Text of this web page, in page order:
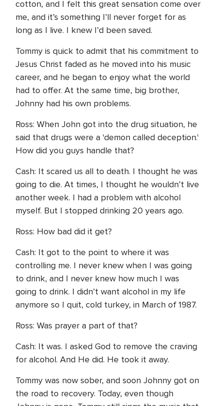
cotton, and I felt this great sensation come over
me, and it’s something I’ll never forget for as
long as I live. I knew I’d been saved.
Tommy is quick to admit that his commitment to
Jesus Christ faded as he moved into his music
career, and he began to enjoy what the world
had to offer. At the same time, big brother,
Johnny had his own problems.
Ross: When John got into the drug situation, he
said that drugs were a 'demon called deception.'
How did you guys handle that?
Cash: It scared us all to death. I thought he was
going to die. At times, I thought he wouldn’t live
another week. I had a problem with alcohol
myself. But I stopped drinking 20 years ago.
Ross: How bad did it get?
Cash: It got to the point to where it was
controlling me. I never knew when I was going
to drink, and I never knew how much I was
going to drink. I didn’t want alcohol in my life
anymore so I quit, cold turkey, in March of 1987.
Ross: Was prayer a part of that?
Cash: It was. I asked God to remove the craving
for alcohol. And He did. He took it away.
Tommy was now sober, and soon Johnny got on
the road to recovery. Today, even though